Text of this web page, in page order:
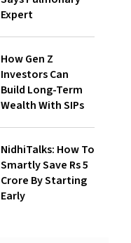
Expert
How Gen Z
Investors Can
Build Long-Term
Wealth With SIPs
NidhiTalks: How To
Smartly Save Rs 5
Crore By Starting
Early